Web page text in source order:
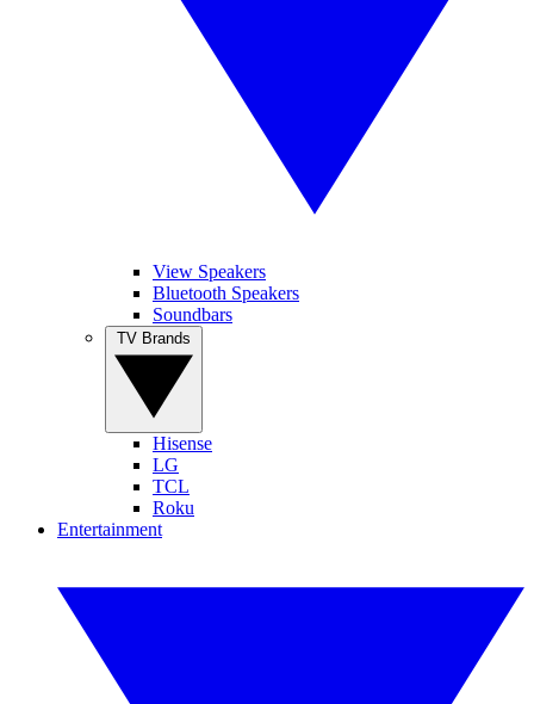
View Speakers
Bluetooth Speakers
Soundbars
Hisense
LG
TCL
Roku
Entertainment